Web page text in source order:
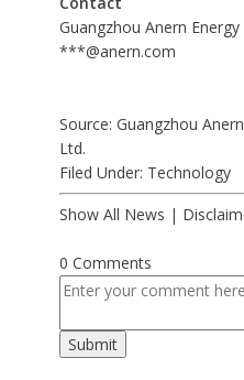
Guangzhou Anern
***@anern.com
Source: Guangzhou
Ltd.
Filed Under: Technology
Show All News |
0 Comments